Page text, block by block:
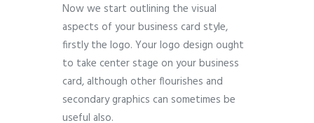
Now we start outlining the visual
aspects of your business card style,
firstly the logo. Your logo design ought
to take center stage on your business
card, although other flourishes and
secondary graphics can sometimes be
useful also.